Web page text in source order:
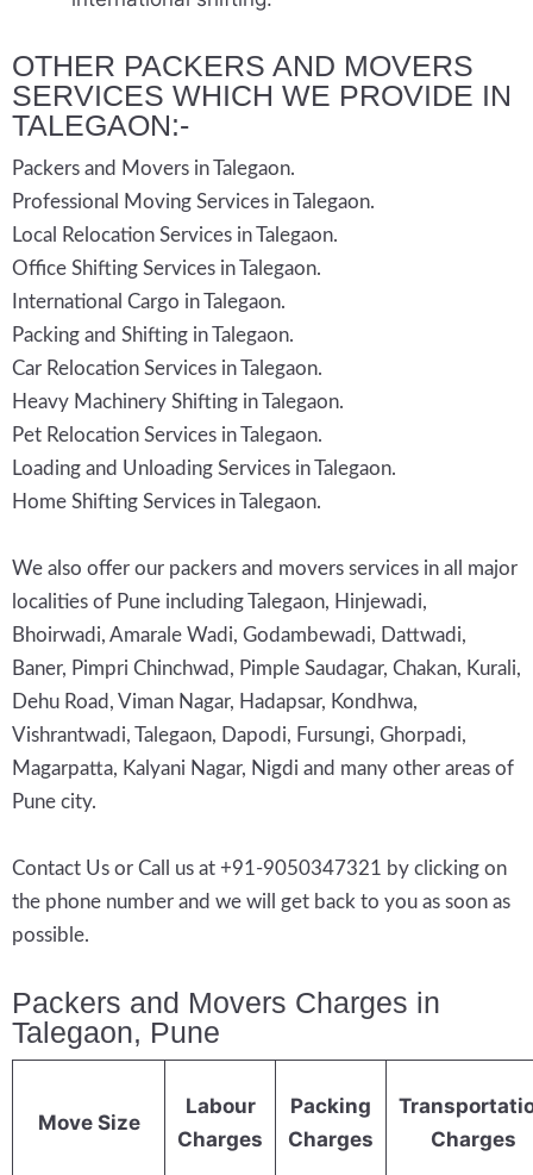
OTHER PACKERS AND MOVERS
SERVICES WHICH WE PROVIDE IN
TALEGAON:-
Packers and Movers in Talegaon.
Professional Moving Services in Talegaon.
Local Relocation Services in Talegaon.
Office Shifting Services in Talegaon.
International Cargo in Talegaon.
Packing and Shifting in Talegaon.
Car Relocation Services in Talegaon.
Heavy Machinery Shifting in Talegaon.
Pet Relocation Services in Talegaon.
Loading and Unloading Services in Talegaon.
Home Shifting Services in Talegaon.
We also offer our packers and movers services in all major
localities of Pune including Talegaon, Hinjewadi,
Bhoirwadi, Amarale Wadi, Godambewadi, Dattwadi,
Baner, Pimpri Chinchwad, Pimple Saudagar, Chakan, Kurali,
Dehu Road, Viman Nagar, Hadapsar, Kondhwa,
Vishrantwadi, Talegaon, Dapodi, Fursungi, Ghorpadi,
Magarpatta, Kalyani Nagar, Nigdi and many other areas of
Pune city.
Contact Us or Call us at +91-9050347321 by clicking on
the phone number and we will get back to you as soon as
possible.
Packers and Movers Charges in
Talegaon, Pune
Move Size
Labour
Charges
Packing
Charges
Charges